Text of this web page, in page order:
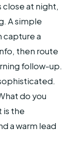
close at night,
A simple
capture a
then route
follow-up.
do you
is the
a warm lead